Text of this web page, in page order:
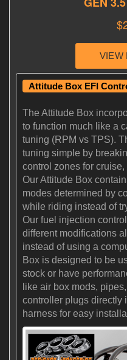
Attitude Box EFI
The Attitude Box
to function much like a
tuning (RPM vs TPS).
tuning simple by
control zones for
Our Attitude Box
modes determined by
while riding instead of
Our fuel injection
different modifications
instead of using a
Box is designed to be
stock or have
like air box mods,
controller plugs directly
harness for easy